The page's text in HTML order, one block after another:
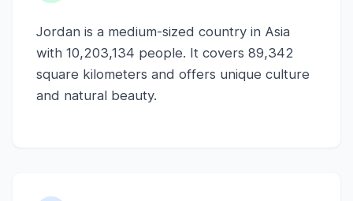
Jordan is a medium-sized country in Asia
with 10,203,134 people. It covers 89,342
square kilometers and offers unique culture
and natural beauty.